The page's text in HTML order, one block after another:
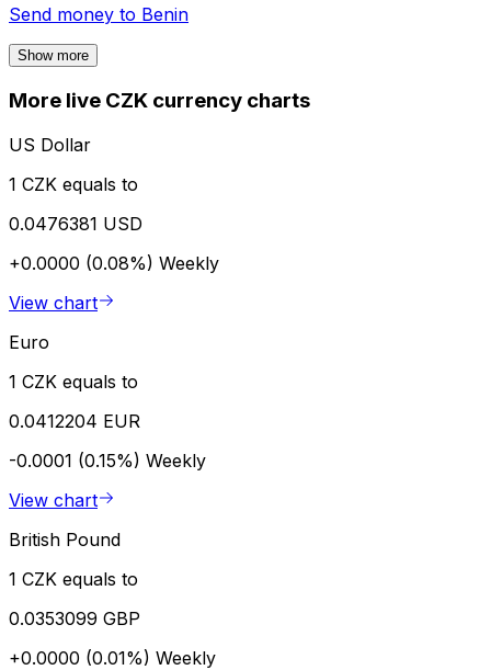
Send money to Benin
Show more
More live CZK currency charts
US Dollar
1 CZK equals to
0.0476381 USD
+0.0000 (0.08%) Weekly
View chart
Euro
1 CZK equals to
0.0412204 EUR
-0.0001 (0.15%) Weekly
View chart
British Pound
1 CZK equals to
0.0353099 GBP
+0.0000 (0.01%) Weekly